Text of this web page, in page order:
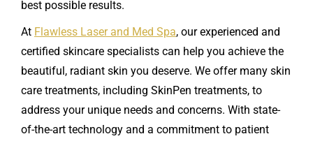
best possible results.
At Flawless Laser and Med Spa, our experienced and
certified skincare specialists can help you achieve the
beautiful, radiant skin you deserve. We offer many skin
care treatments, including SkinPen treatments, to
address your unique needs and concerns. With state-
of-the-art technology and a commitment to patient